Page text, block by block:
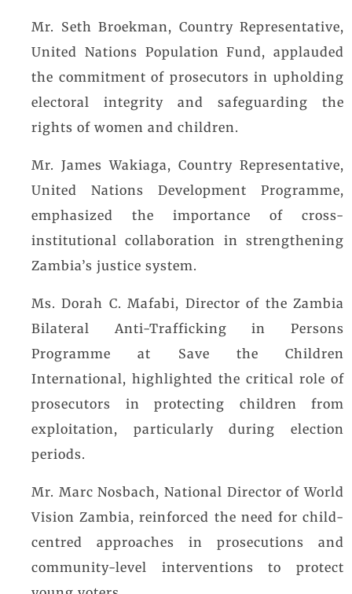
Mr. Seth Broekman, Country Representative,
United Nations Population Fund, applauded
the commitment of prosecutors in upholding
electoral integrity and safeguarding the
rights of women and children.
Mr. James Wakiaga, Country Representative,
United Nations Development Programme,
emphasized the importance of cross-
institutional collaboration in strengthening
Zambia’s justice system.
Ms. Dorah C. Mafabi, Director of the Zambia
Bilateral Anti-Trafficking in Persons
Programme at Save the Children
International, highlighted the critical role of
prosecutors in protecting children from
exploitation, particularly during election
periods.
Mr. Marc Nosbach, National Director of World
Vision Zambia, reinforced the need for child-
centred approaches in prosecutions and
community-level interventions to protect